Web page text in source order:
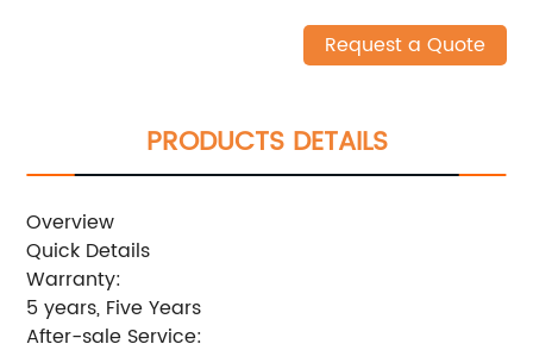
Request a Quote
PRODUCTS DETAILS
Overview
Quick Details
Warranty:
5 years, Five Years
After-sale Service: